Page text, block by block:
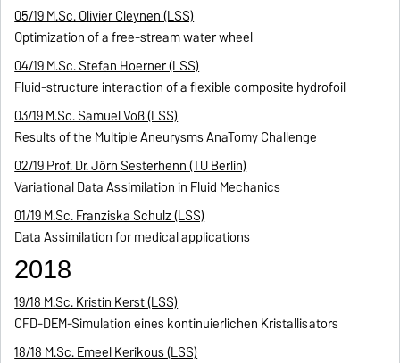
05/19 M.Sc. Olivier Cleynen (LSS)
Optimization of a free-stream water wheel
04/19 M.Sc. Stefan Hoerner (LSS)
Fluid-structure interaction of a flexible composite hydrofoil
03/19 M.Sc. Samuel Voß (LSS)
Results of the Multiple Aneurysms AnaTomy Challenge
02/19 Prof. Dr. Jörn Sesterhenn (TU Berlin)
Variational Data Assimilation in Fluid Mechanics
01/19 M.Sc. Franziska Schulz (LSS)
Data Assimilation for medical applications
2018
19/18 M.Sc. Kristin Kerst (LSS)
CFD-DEM-Simulation eines kontinuierlichen Kristallisators
18/18 M.Sc. Emeel Kerikous (LSS)